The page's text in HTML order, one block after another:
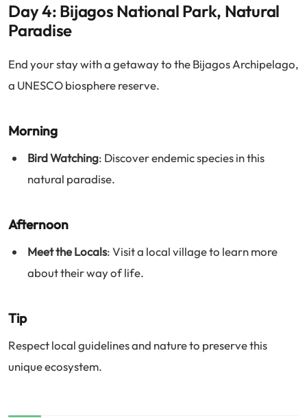
Day 4: Bijagos National Park, Natural
Paradise
End your stay with a getaway to the Bijagos Archipelago,
a UNESCO biosphere reserve.
Morning
Bird Watching: Discover endemic species in this
natural paradise.
Afternoon
Meet the Locals: Visit a local village to learn more
about their way of life.
Tip
Respect local guidelines and nature to preserve this
unique ecosystem.